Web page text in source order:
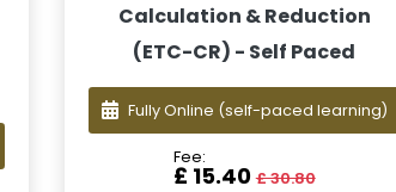
Calculation & Reduction
(ETC-CR) - Self Paced
Fully Online (self-paced learning)
Fee:
£ 15.40£ 30.80